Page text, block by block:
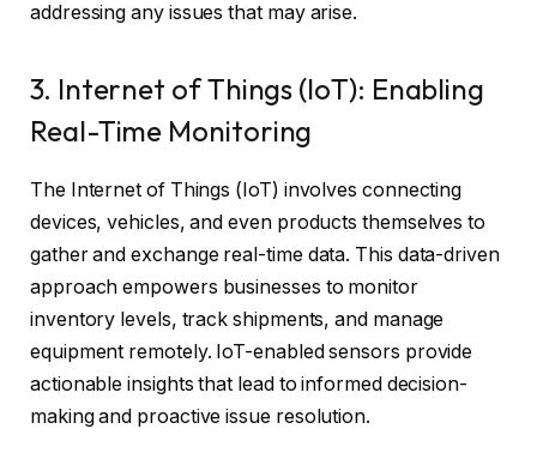
addressing any issues that may arise.
3. Internet of Things (IoT): Enabling
Real-Time Monitoring
The Internet of Things (IoT) involves connecting
devices, vehicles, and even products themselves to
gather and exchange real-time data. This data-driven
approach empowers businesses to monitor
inventory levels, track shipments, and manage
equipment remotely. IoT-enabled sensors provide
actionable insights that lead to informed decision-
making and proactive issue resolution.